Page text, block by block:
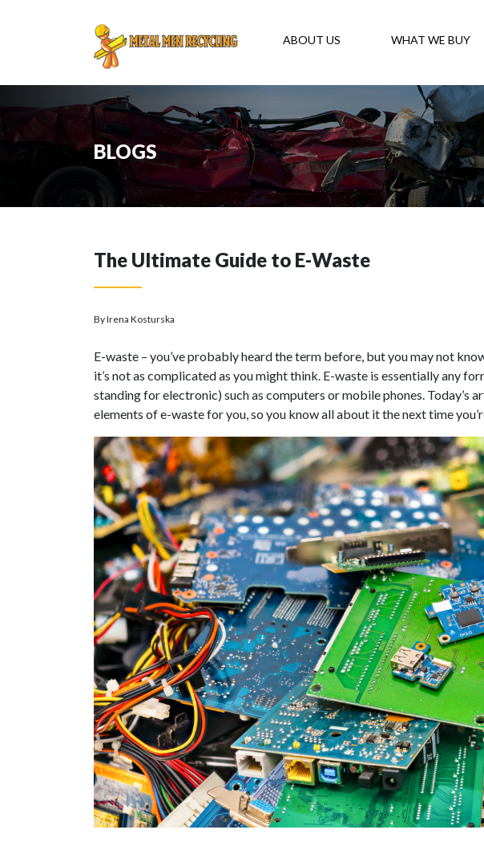
ABOUT US WHAT WE BUY
BLOGS
The Ultimate Guide to E-Waste
By Irena Kosturska
E-waste – you’ve probably heard the term before, but you may not
it’s not as complicated as you might think. E-waste is essentially any
standing for electronic) such as computers or mobile phones. Today’s
elements of e-waste for you, so you know all about it the next time